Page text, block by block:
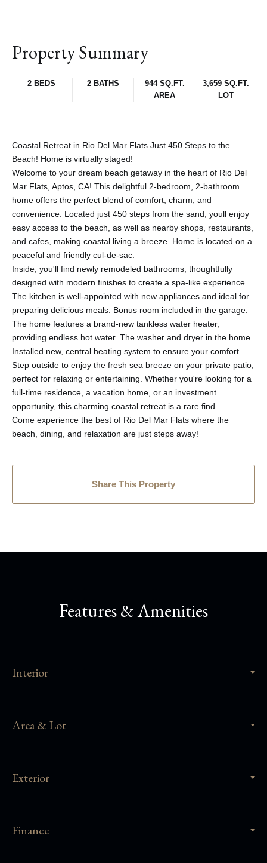
Property Summary
2 BEDS 2 BATHS
944 SQ.FT.
AREA
3,659 SQ.FT.
LOT
Coastal Retreat in Rio Del Mar Flats Just 450 Steps to the
Beach! Home is virtually staged!
Welcome to your dream beach getaway in the heart of Rio Del
Mar Flats, Aptos, CA! This delightful 2-bedroom, 2-bathroom
home offers the perfect blend of comfort, charm, and
convenience. Located just 450 steps from the sand, youll enjoy
easy access to the beach, as well as nearby shops, restaurants,
and cafes, making coastal living a breeze. Home is located on a
peaceful and friendly cul-de-sac.
Inside, you'll find newly remodeled bathrooms, thoughtfully
designed with modern finishes to create a spa-like experience.
The kitchen is well-appointed with new appliances and ideal for
preparing delicious meals. Bonus room included in the garage.
The home features a brand-new tankless water heater,
providing endless hot water. The washer and dryer in the home.
Installed new, central heating system to ensure your comfort.
Step outside to enjoy the fresh sea breeze on your private patio,
perfect for relaxing or entertaining. Whether you're looking for a
full-time residence, a vacation home, or an investment
opportunity, this charming coastal retreat is a rare find.
Come experience the best of Rio Del Mar Flats where the
beach, dining, and relaxation are just steps away!
Share This Property
Features & Amenities
Interior
Area & Lot
Exterior
Finance